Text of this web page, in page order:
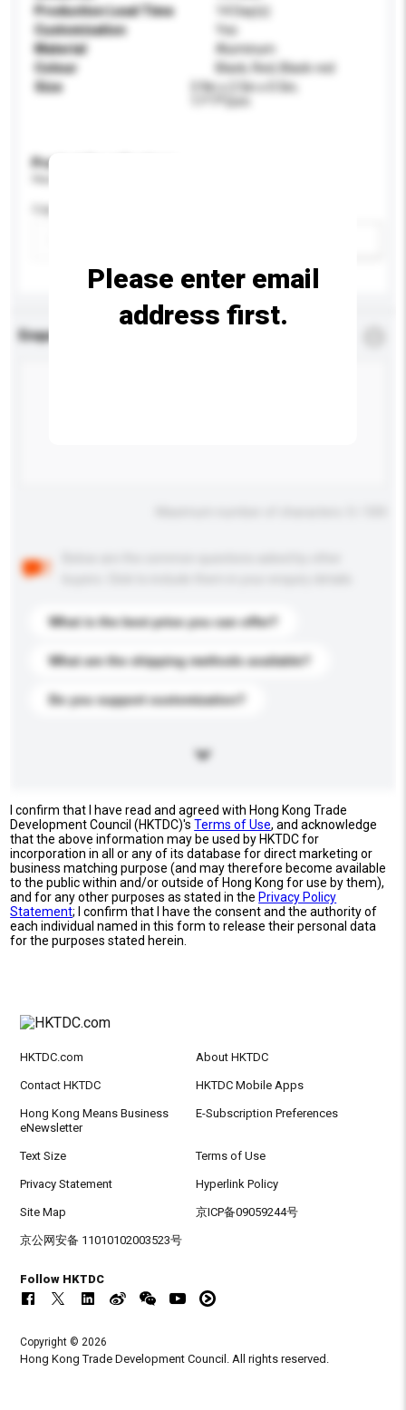
Production Lead Time
14 Day(s)
Customisation
Yes
Material
Aluminum
Colour
Black, Red, Black-red
Size
3.9in x 2.5in x 0.5in;
11*7*2cm
Product Specifications
Capacity
Enquiry Details
What is the best price you can offer?
What are the shipping methods available?
Do you support customization?
Please enter email
address first.
I confirm that I have read and agreed with Hong Kong Trade
Development Council (HKTDC)'sTerms of Use, and acknowledge
that the above information may be used by HKTDC for
incorporation in all or any of its database for direct marketing or
business matching purpose (and may therefore become available
to the public within and/or outside of Hong Kong for use by them),
and for any other purposes as stated in the Privacy Policy
Statement; I confirm that I have the consent and the authority of
each individual named in this form to release their personal data
for the purposes stated herein.
HKTDC.com About HKTDC
Contact HKTDC HKTDC Mobile Apps
Hong Kong Means Business
eNewsletter
E-Subscription Preferences
Text Size Terms of Use
Privacy Statement Hyperlink Policy
Site Map 京ICP备09059244号
京公网安备 11010102003523号
Follow HKTDC
Copyright © 2026
Hong Kong Trade Development Council. All rights reserved.